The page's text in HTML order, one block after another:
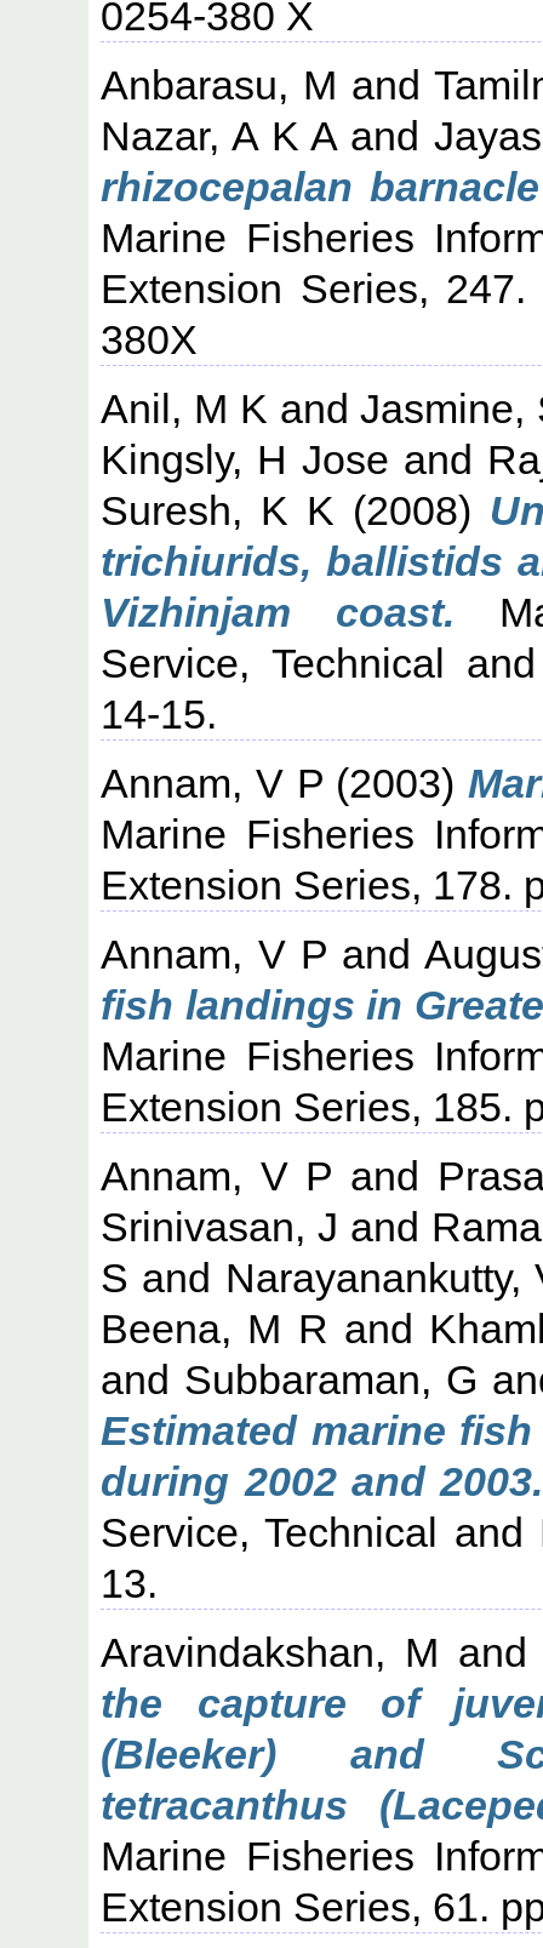
0254-380 X
Anbarasu, M and
Nazar, A K Aand
rhizocepalan
Marine Fisheries
Extension Series,
380X
Anil, M K andJasmine,
Kingsly, H Jose and
Suresh, K K (2008)
trichiurids, ballistids
Vizhinjam coast.
Service, Technical
14-15.
Annam, V P (2003)
Marine Fisheries
Extension Series, 178.
Annam, V P and
fish landings in
Marine Fisheries
Extension Series, 185.
Annam, V P and
Srinivasan, J and
S and Narayanankutty,
Beena, M R and
and Subbaraman, G
Estimated marine
during 2002 and 2003.
Service, Technical
13.
Aravindakshan, M
the capture of
(Bleeker) and
tetracanthus
Marine Fisheries
Extension Series, 61.